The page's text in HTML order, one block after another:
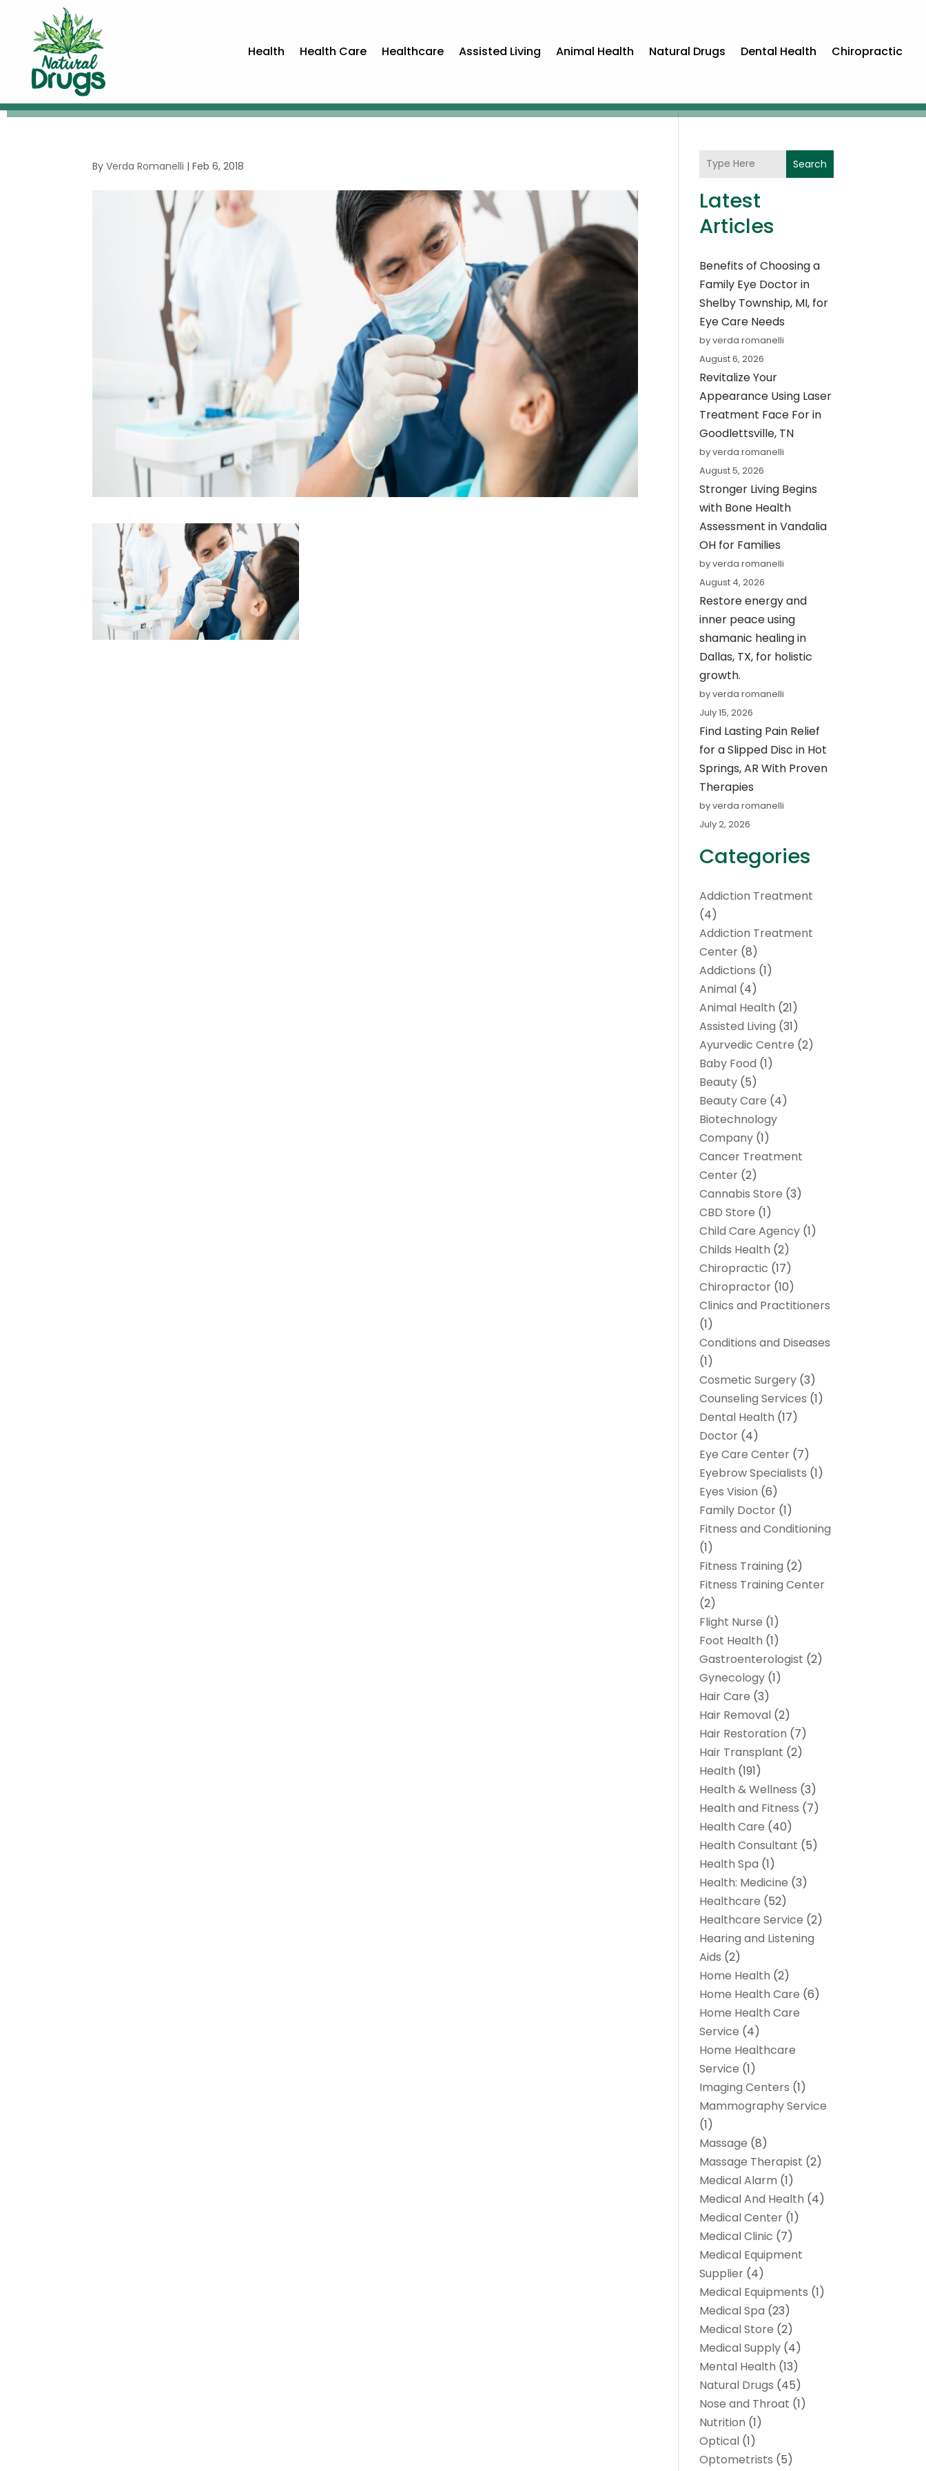
Health Health Care Healthcare Assisted Living Animal Health Natural Drugs Dental Health Chiropractic
ByVerda Romanelli |Feb 6, 2018 Search
Latest
Articles
Benefits of Choosing a
Family Eye Doctor in
Shelby Township, MI, for
Eye Care Needs
by verda romanelli
August 6, 2026
Revitalize Your
Appearance Using Laser
Treatment Face For in
Goodlettsville, TN
by verda romanelli
August 5, 2026
Stronger Living Begins
with Bone Health
Assessment in Vandalia
OH for Families
by verda romanelli
August 4, 2026
Restore energy and
inner peace using
shamanic healing in
Dallas, TX, for holistic
growth.
by verda romanelli
July 15, 2026
Find Lasting Pain Relief
for a Slipped Disc in Hot
Springs, AR With Proven
Therapies
by verda romanelli
July 2, 2026
Categories
Addiction Treatment
(4)
Addiction Treatment
Center (8)
Addictions (1)
Animal (4)
Animal Health (21)
Assisted Living (31)
Ayurvedic Centre (2)
Baby Food (1)
Beauty (5)
Beauty Care (4)
Biotechnology
Company (1)
Cancer Treatment
Center (2)
Cannabis Store (3)
CBD Store (1)
Child Care Agency (1)
Childs Health (2)
Chiropractic (17)
Chiropractor (10)
Clinics and Practitioners
(1)
Conditions and Diseases
(1)
Cosmetic Surgery (3)
Counseling Services (1)
Dental Health (17)
Doctor (4)
Eye Care Center (7)
Eyebrow Specialists (1)
Eyes Vision (6)
Family Doctor (1)
Fitness and Conditioning
(1)
Fitness Training (2)
Fitness Training Center
(2)
Flight Nurse (1)
Foot Health (1)
Gastroenterologist (2)
Gynecology (1)
Hair Care (3)
Hair Removal (2)
Hair Restoration (7)
Hair Transplant (2)
Health (191)
Health & Wellness (3)
Health and Fitness (7)
Health Care (40)
Health Consultant (5)
Health Spa (1)
Health: Medicine (3)
Healthcare (52)
Healthcare Service (2)
Hearing and Listening
Aids (2)
Home Health (2)
Home Health Care (6)
Home Health Care
Service (4)
Home Healthcare
Service (1)
Imaging Centers (1)
Mammography Service
(1)
Massage (8)
Massage Therapist (2)
Medical Alarm (1)
Medical And Health (4)
Medical Center (1)
Medical Clinic (7)
Medical Equipment
Supplier (4)
Medical Equipments (1)
Medical Spa (23)
Medical Store (2)
Medical Supply (4)
Mental Health (13)
Natural Drugs (45)
Nose and Throat (1)
Nutrition (1)
Optical (1)
Optometrists (5)